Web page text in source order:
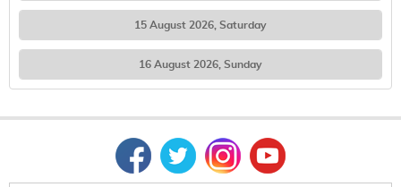
15 August 2026, Saturday
16 August 2026, Sunday